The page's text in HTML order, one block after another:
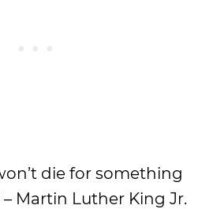
die for something
Martin Luther King Jr.